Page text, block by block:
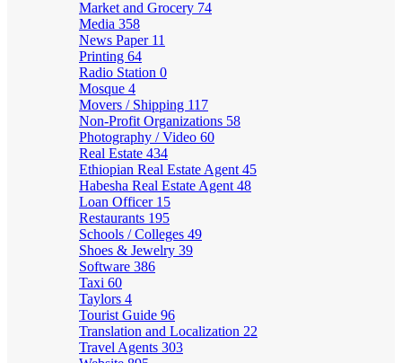
Market and Grocery 74
Media 358
News Paper 11
Printing 64
Radio Station 0
Mosque 4
Movers / Shipping 117
Non-Profit Organizations 58
Photography / Video 60
Real Estate 434
Ethiopian Real Estate Agent 45
Habesha Real Estate Agent 48
Loan Officer 15
Restaurants 195
Schools / Colleges 49
Shoes & Jewelry 39
Software 386
Taxi 60
Taylors 4
Tourist Guide 96
Translation and Localization 22
Travel Agents 303